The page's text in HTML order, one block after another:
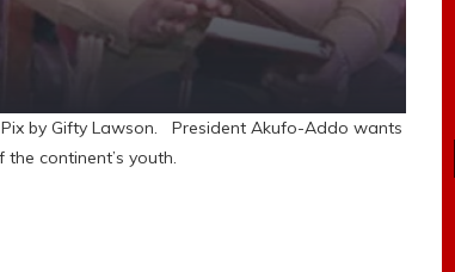
by Gifty Lawson. President Akufo-Addo wants
continent’s youth.